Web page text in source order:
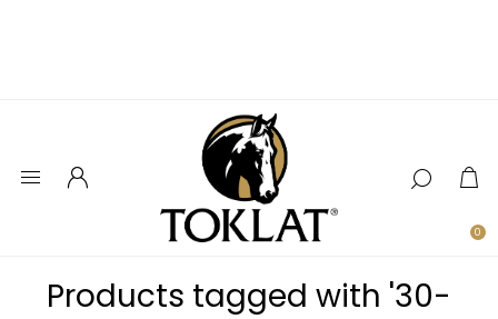
0
Products tagged with '30-